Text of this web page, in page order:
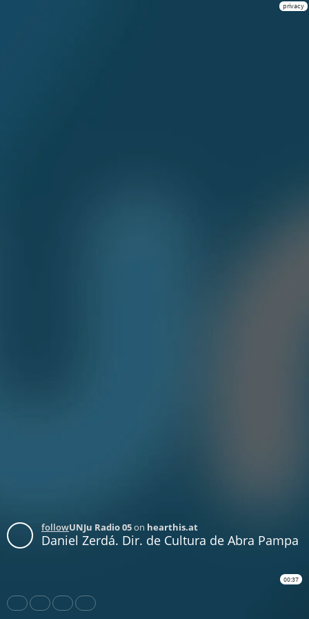
privacy
followUNJu Radio 05on hearthis.at
Daniel Zerdá. Dir. de Cultura de Abra Pampa
00:37
Share Like